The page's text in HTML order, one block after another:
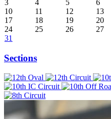
3
4 5 6
10
11 12 13
17
18 19 20
24
25 26 27
31
Sections